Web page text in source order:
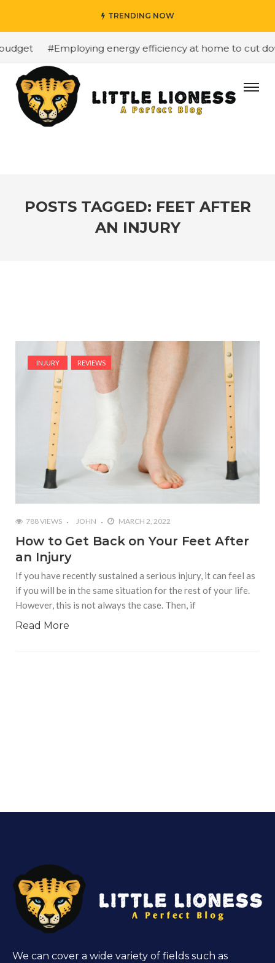
TRENDING NOW
#Employing energy efficiency at home to cut
POSTS TAGGED: FEET AFTER
AN INJURY
INJURY REVIEWS
788 VIEWS JOHN MARCH 2, 2022
How to Get Back on Your Feet After
an Injury
If you have recently sustained a serious injury, it can feel as
if you will be in the same situation for the rest of your life.
However, this is not always the case. Then, if
Read More
We can cover a wide variety of fields such as